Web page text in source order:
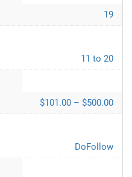
19
11 to 20
$101.00 – $500.00
DoFollow